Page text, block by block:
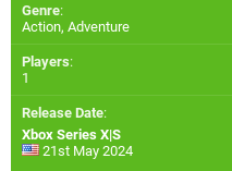
Genre:
Action, Adventure
Players:
1
Release Date:
Xbox Series X|S
21st May 2024